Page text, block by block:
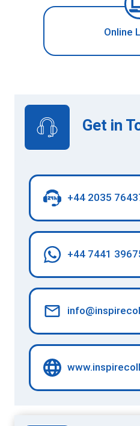
Online
Get in
+44 2035
+44 7441